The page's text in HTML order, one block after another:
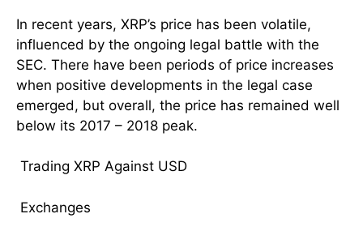
In recent years, XRP’s price has been volatile,
influenced by the ongoing legal battle with the
SEC. There have been periods of price increases
when positive developments in the legal case
emerged, but overall, the price has remained well
below its 2017 – 2018 peak.
Trading XRP Against USD
Exchanges